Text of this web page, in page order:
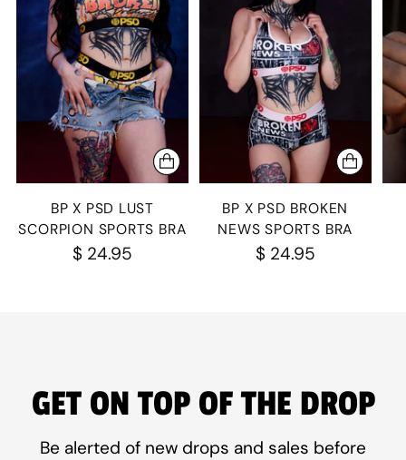
BP X PSD LUST
SCORPION SPORTS BRA
$ 24.95
BP X PSD BROKEN
NEWS SPORTS BRA
$ 24.95
GET ON TOP OF THE DROP
Be alerted of new drops and sales before